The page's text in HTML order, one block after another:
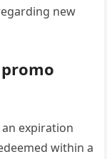
new
expiration
within a